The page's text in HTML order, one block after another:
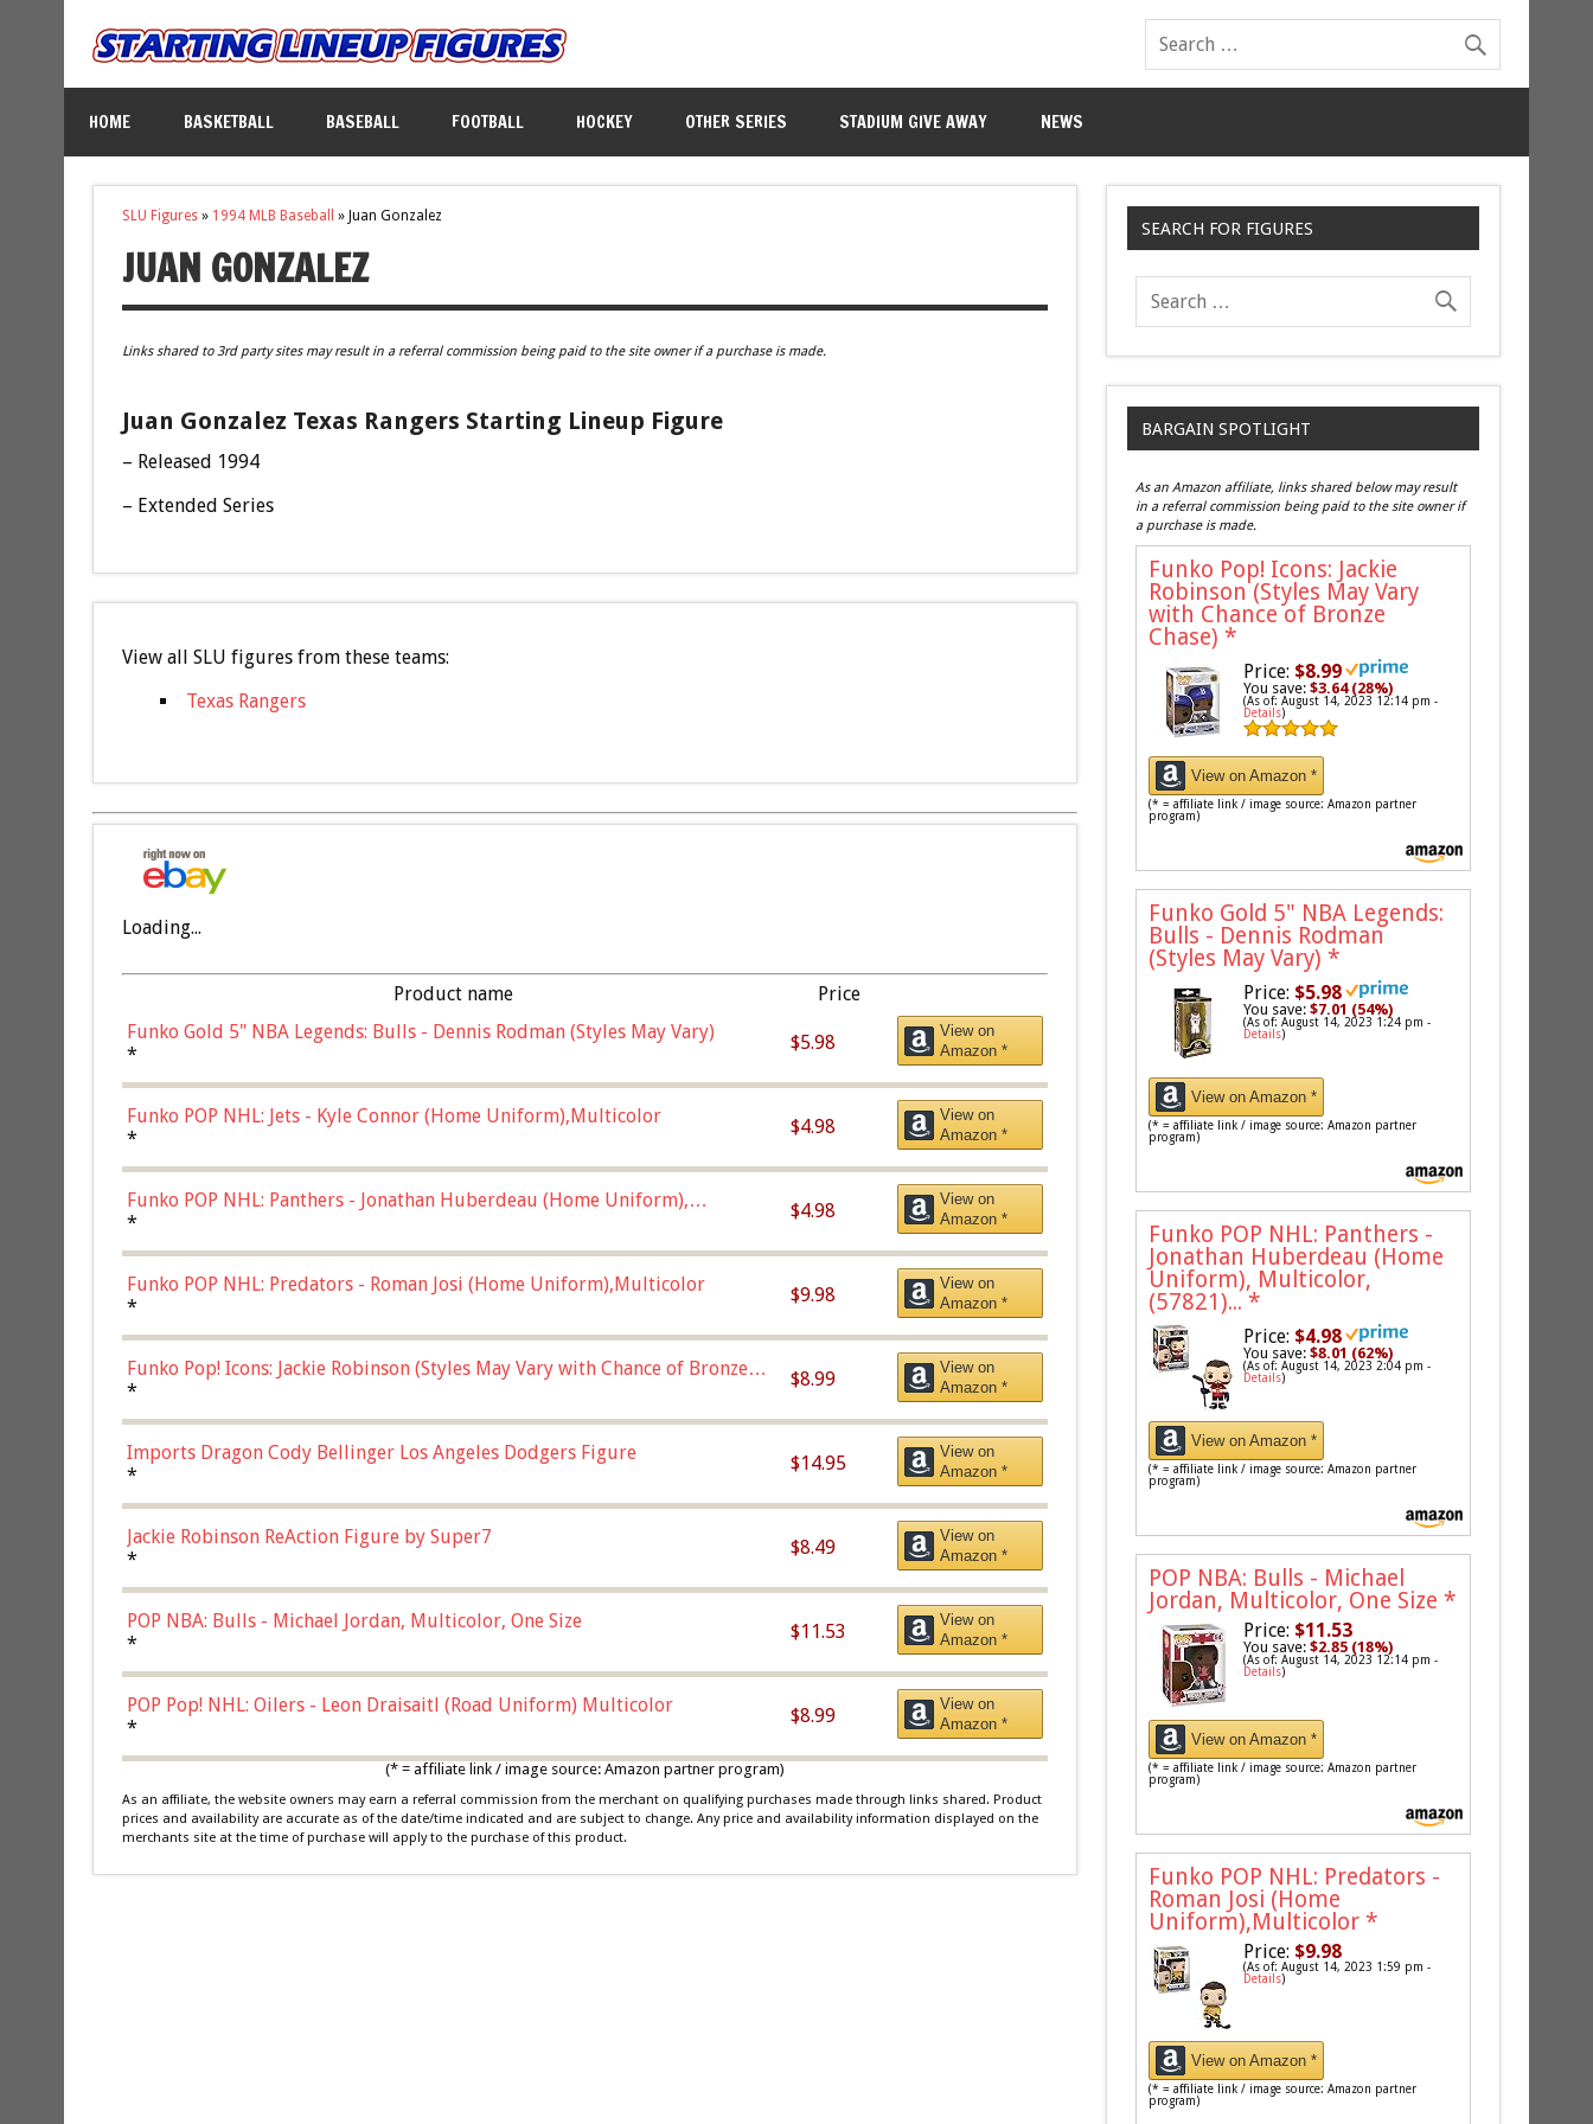
HOME BASKETBALL BASEBALL FOOTBALL HOCKEY OTHER SERIES STADIUM GIVE AWAY NEWS
SLU Figures» 1994 MLB Baseball » Juan Gonzalez
JUAN GONZALEZ
Links shared to 3rd party sites may result in a referral commission being paid to the site owner if a purchase is made.
Juan Gonzalez Texas Rangers Starting Lineup Figure
– Released 1994
– Extended Series
View all SLU figures from these teams:
Texas Rangers
Loading...
Product name
Price
Funko Gold 5" NBA Legends: Bulls - Dennis Rodman (Styles May Vary)
*
$5.98
View on
Amazon *
Funko POP NHL: Jets - Kyle Connor (Home Uniform),Multicolor
*
$4.98
View on
Amazon *
Funko POP NHL: Panthers - Jonathan Huberdeau (Home Uniform),
Multicolor, (57821)
*
$4.98
View on
Amazon *
Funko POP NHL: Predators - Roman Josi (Home Uniform),Multicolor
*
$9.98
View on
Amazon *
Funko Pop! Icons: Jackie Robinson (Styles May Vary with Chance of Bronze
Chase)
*
$8.99
View on
Amazon *
Imports Dragon Cody Bellinger Los Angeles Dodgers Figure
*
$14.95
View on
Amazon *
Jackie Robinson ReAction Figure by Super7
*
$8.49
View on
Amazon *
POP NBA: Bulls - Michael Jordan, Multicolor, One Size
*
$11.53
View on
Amazon *
POP Pop! NHL: Oilers - Leon Draisaitl (Road Uniform) Multicolor
*
$8.99
View on
Amazon *
(* = affiliate link / image source: Amazon partner program)
As an affiliate, the website owners may earn a referral commission from the merchant on qualifying purchases made through links shared. Product
prices and availability are accurate as of the date/time indicated and are subject to change. Any price and availability information displayed on the
merchants site at the time of purchase will apply to the purchase of this product.
SEARCH FOR FIGURES
BARGAIN SPOTLIGHT
As an Amazon affiliate, links shared below may result
in a referral commission being paid to the site owner if
a purchase is made.
Funko Pop! Icons: Jackie
Robinson (Styles May Vary
with Chance of Bronze
Chase) *
Price: $8.99
You save:$3.64 (28%)
(As of: August 14, 2023 12:14 pm -
Details)
View on Amazon *
(* = affiliate link / image source: Amazon partner
program)
Funko Gold 5" NBA Legends:
Bulls - Dennis Rodman
(Styles May Vary) *
Price: $5.98
You save:$7.01 (54%)
(As of: August 14, 2023 1:24 pm -
Details)
View on Amazon *
(* = affiliate link / image source: Amazon partner
program)
Funko POP NHL: Panthers -
Jonathan Huberdeau (Home
Uniform), Multicolor,
(57821)... *
Price: $4.98
You save:$8.01 (62%)
(As of: August 14, 2023 2:04 pm -
Details)
View on Amazon *
(* = affiliate link / image source: Amazon partner
program)
POP NBA: Bulls - Michael
Jordan, Multicolor, One Size *
Price: $11.53
You save:$2.85 (18%)
(As of: August 14, 2023 12:14 pm -
Details)
View on Amazon *
(* = affiliate link / image source: Amazon partner
program)
Funko POP NHL: Predators -
Roman Josi (Home
Uniform),Multicolor *
Price: $9.98
(As of: August 14, 2023 1:59 pm -
Details)
View on Amazon *
(* = affiliate link / image source: Amazon partner
program)